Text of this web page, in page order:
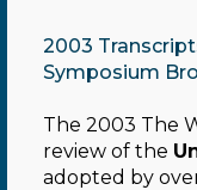
2003
Symposium
The 2003 The
review of the
adopted by